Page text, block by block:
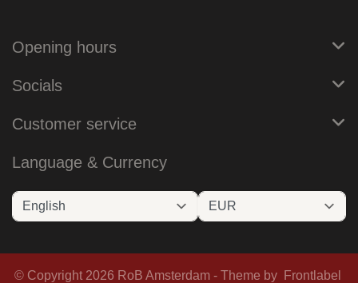
Opening hours
Socials
Customer service
Language & Currency
© Copyright 2026 RoB Amsterdam - Theme by Frontlabel